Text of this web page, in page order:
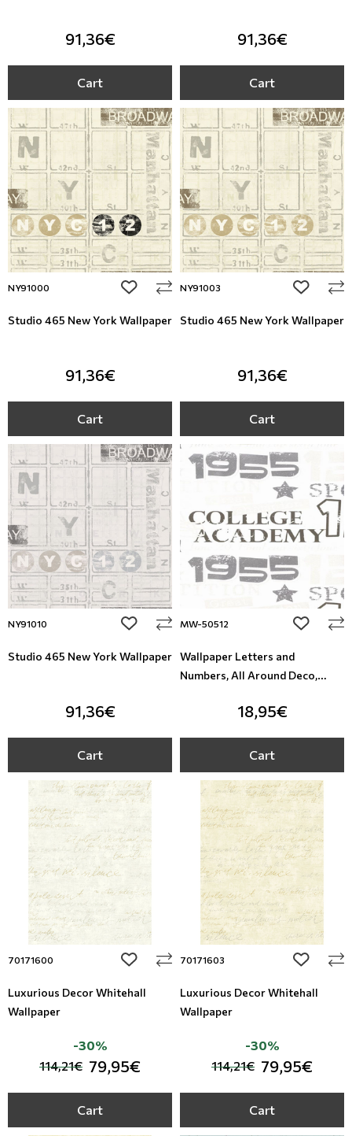
91,36€
Cart
91,36€
Cart
NY91000 add to wishlist
Studio 465 New York Wallpaper
91,36€
Cart
NY91003 add to
Studio 465 New York Wallpaper
91,36€
Cart
NY91010 add to wishlist
Studio 465 New York Wallpaper
91,36€
Cart
MW-50512 add to
Wallpaper Letters and
Numbers, All Around Deco,
18,95€
Cart
70171600 add to wishlist
Luxurious Decor Whitehall
Wallpaper
114,21€ 79,95€
-30%
Cart
70171603 add to
Luxurious Decor Whitehall
Wallpaper
114,21€ 79,95€
-30%
Cart